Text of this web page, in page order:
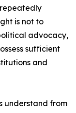
is not to
advocacy,
sufficient
and
understand from